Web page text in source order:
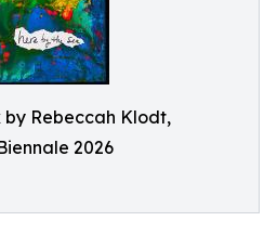
Rebeccah Klodt,
2026